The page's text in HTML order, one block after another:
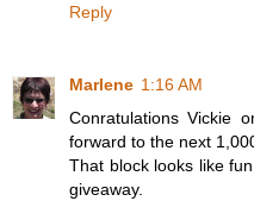
Reply
Marlene 1:16 AM
Conratulations Vickie
forward to the next
That block looks like
giveaway.